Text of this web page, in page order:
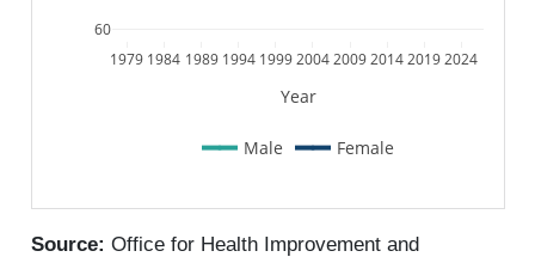
1979 1984 1989 1994 1999 2004 2009 201420192024
60
Male Female
Year
Source: Office for Health Improvement and